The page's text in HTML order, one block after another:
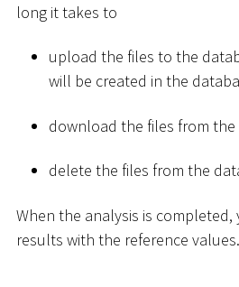
long it takes to
upload the files to the
will be created in the
download the files from the
delete the files from the
When the analysis is
results with the reference values.